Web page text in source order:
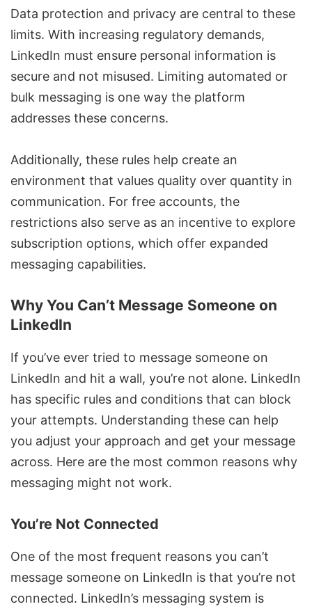
Data protection and privacy are central to these
limits. With increasing regulatory demands,
LinkedIn must ensure personal information is
secure and not misused. Limiting automated or
bulk messaging is one way the platform
addresses these concerns.
Additionally, these rules help create an
environment that values quality over quantity in
communication. For free accounts, the
restrictions also serve as an incentive to explore
subscription options, which offer expanded
messaging capabilities.
Why You Can’t Message Someone on
LinkedIn
If you’ve ever tried to message someone on
LinkedIn and hit a wall, you’re not alone. LinkedIn
has specific rules and conditions that can block
your attempts. Understanding these can help
you adjust your approach and get your message
across. Here are the most common reasons why
messaging might not work.
You’re Not Connected
One of the most frequent reasons you can’t
message someone on LinkedIn is that you’re not
connected. LinkedIn’s messaging system is